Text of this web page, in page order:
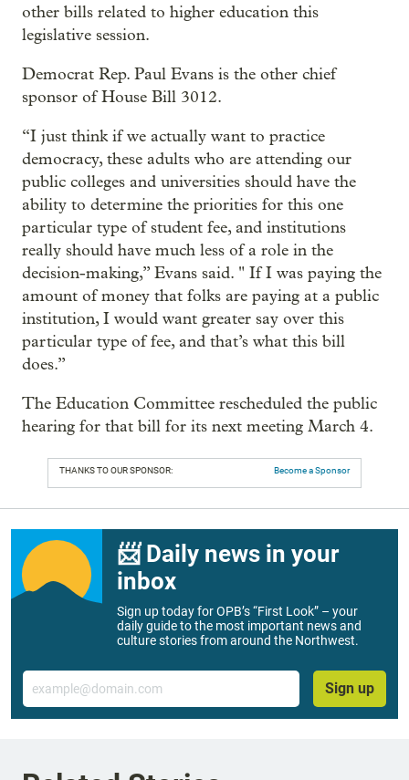
other bills related to higher education this
legislative session.
Democrat Rep. Paul Evans is the other chief
sponsor of House Bill 3012.
“I just think if we actually want to practice
democracy, these adults who are attending our
public colleges and universities should have the
ability to determine the priorities for this one
particular type of student fee, and institutions
really should have much less of a role in the
decision-making,” Evans said. " If I was paying the
amount of money that folks are paying at a public
institution, I would want greater say over this
particular type of fee, and that’s what this bill
does.”
The Education Committee rescheduled the public
hearing for that bill for its next meeting March 4.
THANKS TO OUR SPONSOR: Become a Sponsor
📨 Daily news in your
inbox
Sign up today for OPB’s “First Look” – your
daily guide to the most important news and
culture stories from around the Northwest.
Email
Sign up